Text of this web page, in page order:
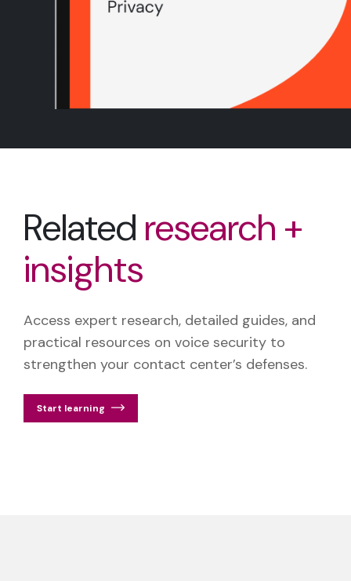
Related research +
insights
Access expert research, detailed guides, and
practical resources on voice security to
strengthen your contact center’s defenses.
Start learning